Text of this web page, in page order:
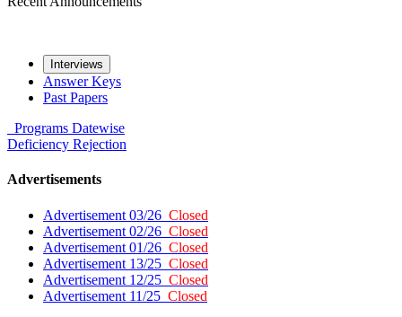
Interviews
Answer Keys
Past Papers
Programs Datewise
Deficiency Rejection
Advertisements
Advertisement 03/26 Closed
Advertisement 02/26 Closed
Advertisement 01/26 Closed
Advertisement 13/25 Closed
Advertisement 12/25 Closed
Advertisement 11/25 Closed